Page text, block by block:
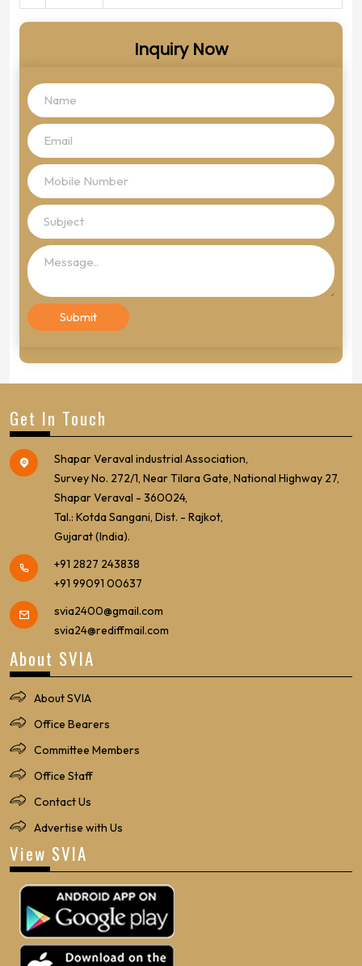
Inquiry Now
Get In Touch
Shapar Veraval industrial Association,
Survey No. 272/1, Near Tilara Gate, National Highway 27,
Shapar Veraval - 360024,
Tal.: Kotda Sangani, Dist. - Rajkot,
Gujarat (India).
+91 2827 243838
+91 99091 00637
svia2400@gmail.com
svia24@rediffmail.com
About SVIA
About SVIA
Office Bearers
Committee Members
Office Staff
Contact Us
Advertise with Us
View SVIA